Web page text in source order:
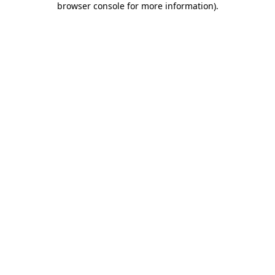
browser console for more information).